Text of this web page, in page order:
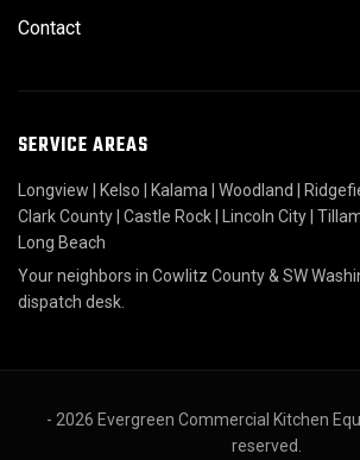
Contact
SERVICE AREAS
Longview Kelso Kalama Woodland
Clark County Castle Rock Lincoln City
Long Beach
Your neighbors in Cowlitz County & SW
dispatch desk.
- 2026 Evergreen Commercial Kitchen
reserved.